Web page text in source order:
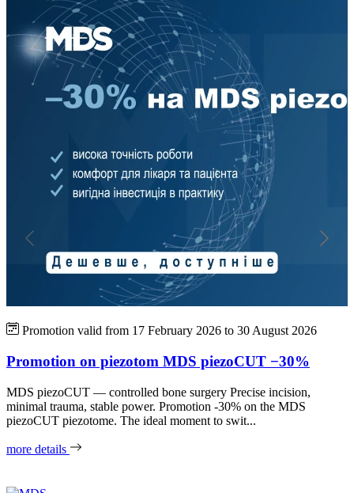
Promotion valid from 17 February 2026 to 30 August 2026
Promotion on piezotom MDS piezoCUT −30%
MDS piezoCUT — controlled bone surgery Precise incision,
minimal trauma, stable power. Promotion -30% on the MDS
piezoCUT piezotome. The ideal moment to swit...
more details